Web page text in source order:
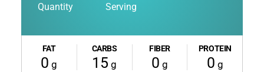
Quantity Serving
FAT
0 g
CARBS
15 g
FIBER
0 g
PROTEIN
0 g